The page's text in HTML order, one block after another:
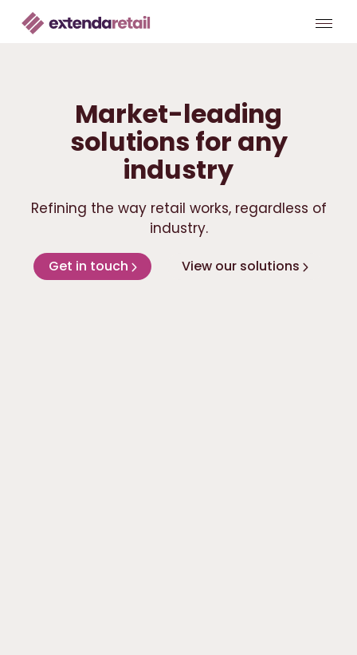
Market-leading
solutions for any
industry
Refining the way retail works, regardless of
industry.
Get in touch View our solutions